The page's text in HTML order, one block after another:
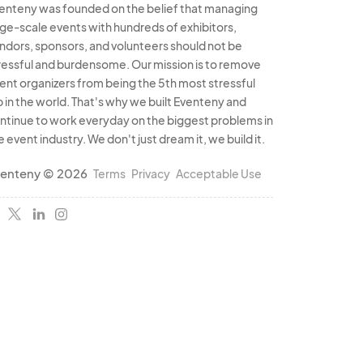
was founded on the belief that managing
scale events with hundreds of exhibitors,
sponsors, and volunteers should not be
and burdensome. Our mission is to remove
organizers from being the 5th most stressful
in the world. That's why we built Eventeny and
to work everyday on the biggest problems in
event industry. We don't just dream it, we build it.
© 2026 Terms Privacy Acceptable Use